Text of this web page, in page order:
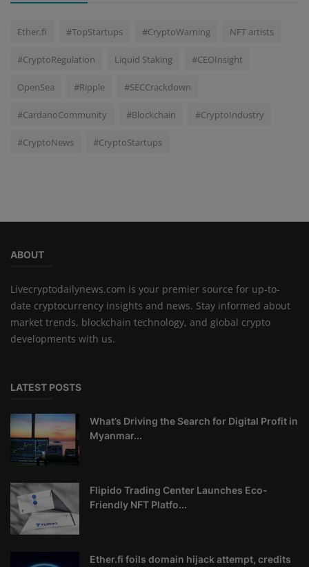
Ether.fi #TopStartups #CryptoWarning NFT artists
#CryptoRegulation Liquid Staking #CEOInsight
OpenSea #Ripple #SECCrackdown
#CardanoCommunity #Blockchain #CryptoIndustry
#CryptoNews #CryptoStartups
ABOUT
Livecryptodailynews.com is your premier source for up-to-
date cryptocurrency insights and news. Stay informed about
market trends, blockchain technology, and global crypto
developments with us.
LATEST POSTS
What’s Driving the Search for Digital Profit in
Myanmar...
Flipido Trading Center Launches Eco-
Friendly NFT Platfo...
Ether.fi foils domain hijack attempt, credits